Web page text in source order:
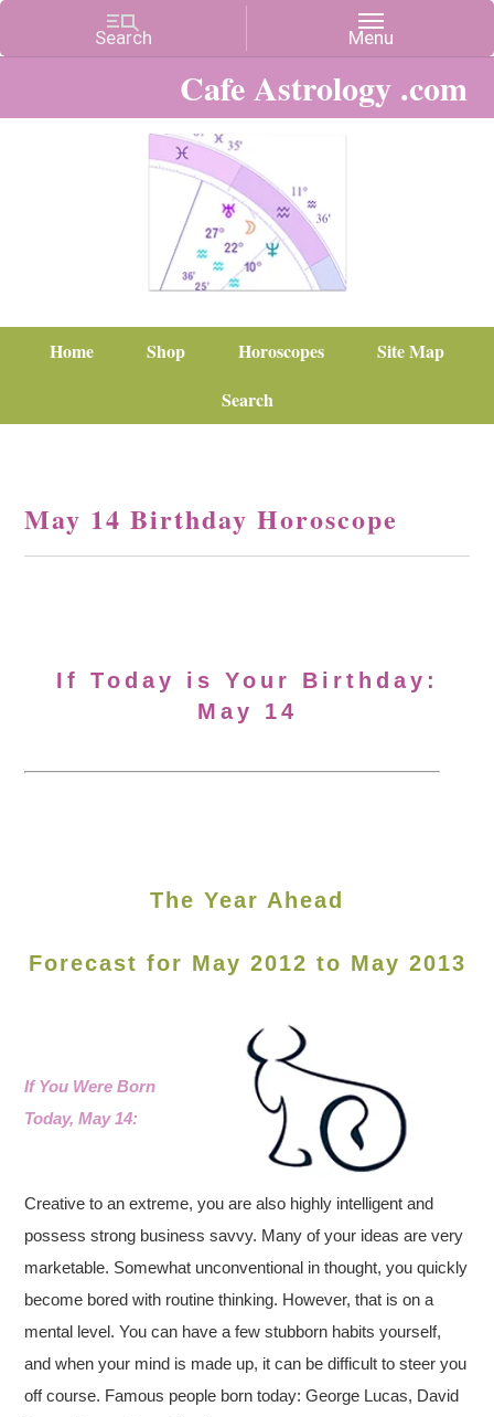
Cafe Astrology .com
Home Shop Horoscopes
Site Map
Search
May 14 Birthday Horoscope
If Today is Your Birthday:
May 14
The Year Ahead
Forecast for May 2012 to May 2013
If You Were Born
Today, May 14:
Creative to an extreme, you are also highly intelligent and
possess strong business savvy. Many of your ideas are very
marketable. Somewhat unconventional in thought, you quickly
become bored with routine thinking. However, that is on a
mental level. You can have a few stubborn habits yourself,
and when your mind is made up, it can be difficult to steer you
off course. Famous people born today: George Lucas, David